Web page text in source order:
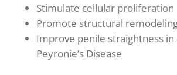
Stimulate cellular proliferation
Promote structural
Improve penile straightness in
Peyronie’s Disease